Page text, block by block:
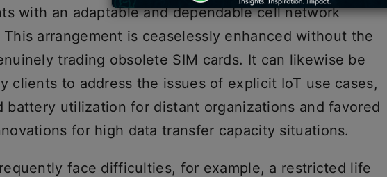
with an adaptable and dependable cell network
This arrangement is ceaselessly enhanced without the
trading obsolete SIM cards. It can likewise be
clients to address the issues of explicit IoT use cases,
battery utilization for distant organizations and favored
for high data transfer capacity situations.
face difficulties, for example, a restricted life